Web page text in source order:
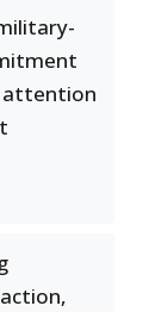
attention